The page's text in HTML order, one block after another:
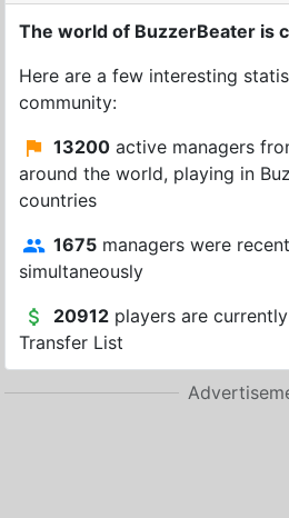
The world of BuzzerBeater is
Here are a few interesting
community:
13200 active managers
around the world, playing in
countries
1675 managers were
simultaneously
20912 players are
Transfer List